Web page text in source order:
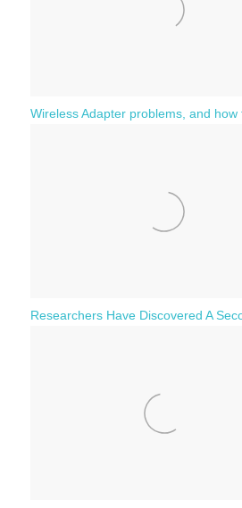
Wireless Adapter problems, and how
Researchers Have Discovered A